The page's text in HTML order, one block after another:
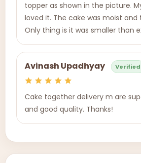
topper as shown in the picture.
loved it. The cake was moist and
Only thing is it was smaller than
Avinash Upadhyay Verified
Cake together delivery m are
and good quality. Thanks!